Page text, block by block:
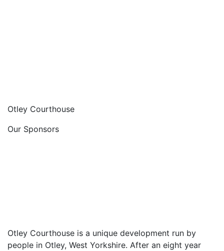
Otley Courthouse
Our Sponsors
Otley Courthouse is a unique development run by
people in Otley, West Yorkshire. After an eight year